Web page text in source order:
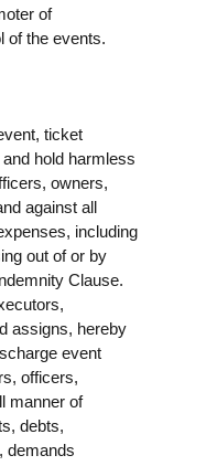
of
of the events.
ticket
hold harmless
owners,
against all
including
out of or by
Clause.
assigns, hereby
event
officers,
manner of
debts,
demands